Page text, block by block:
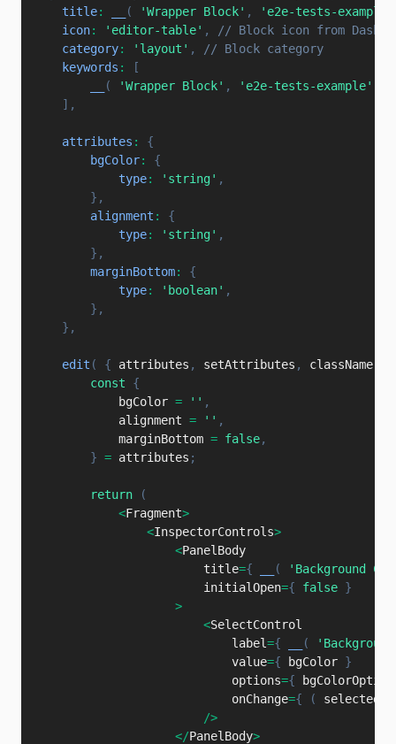
title: ( 'Wrapper Block' ,
'e2e-tests-example'
icon: 'editor-table' ,
// Block icon from
category: 'layout' ,
// Block category
keywords :
[
( 'Wrapper Block' , 'e2e-tests-example'
] ,
attributes :
{
bgColor:
{
type: 'string' ,
} ,
alignment :
{
type: 'string' ,
} ,
marginBottom:
{
type: 'boolean' ,
} ,
} ,
edit ( { attributes , setAttributes , className
const
{
            bgColor
= '' ,
            alignment
= '' ,
            marginBottom
= false,
} = attributes ;
return
(
<Fragment>
<InspectorControls>
<PanelBody
                        title
={ (
'Background
                        initialOpen
={ false }
>
<SelectControl
                            label
={ (
                            value
={ bgColor }
                            options
={
                            onChange
={ (
/>
</PanelBody>